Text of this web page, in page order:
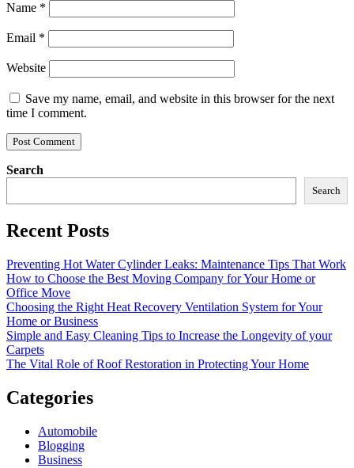
Name *
Email *
Website
Save my name, email, and website in this browser for the next
time I comment.
Search
Search
Recent Posts
Preventing Hot Water Cylinder Leaks: Maintenance Tips That Work
How to Choose the Best Moving Company for Your Home or
Office Move
Choosing the Right Heat Recovery Ventilation System for Your
Home or Business
Simple and Easy Cleaning Tips to Increase the Longevity of your
Carpets
The Vital Role of Roof Restoration in Protecting Your Home
Categories
Automobile
Blogging
Business